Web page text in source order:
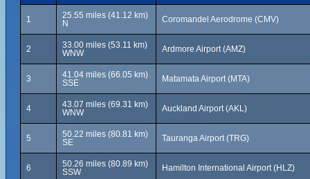
1
25.55 miles (41.12 km)
N
Coromandel Aerodrome (CMV)
2
33.00 miles (53.11 km)
WNW
Ardmore Airport (AMZ)
3
41.04 miles (66.05 km)
SSE
Matamata Airport (MTA)
4
43.07 miles (69.31 km)
WNW
Auckland Airport (AKL)
5
50.22 miles (80.81 km)
SE
Tauranga Airport (TRG)
6
50.26 miles (80.89 km)
SSW
Hamilton International Airport (HLZ)